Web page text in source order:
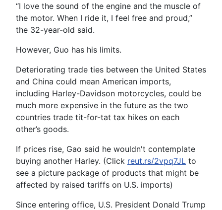
“I love the sound of the engine and the muscle of
the motor. When I ride it, I feel free and proud,”
the 32-year-old said.
However, Guo has his limits.
Deteriorating trade ties between the United States
and China could mean American imports,
including Harley-Davidson motorcycles, could be
much more expensive in the future as the two
countries trade tit-for-tat tax hikes on each
other’s goods.
If prices rise, Gao said he wouldn't contemplate
buying another Harley. (Click reut.rs/2vpq7JL to
see a picture package of products that might be
affected by raised tariffs on U.S. imports)
Since entering office, U.S. President Donald Trump